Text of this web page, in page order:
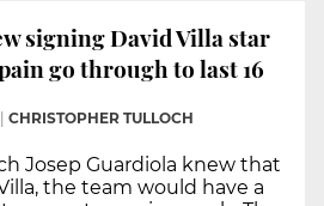
signing David Villa star
go through to last 16
CHRISTOPHER TULLOCH
Josep Guardiola knew that
the team would have a